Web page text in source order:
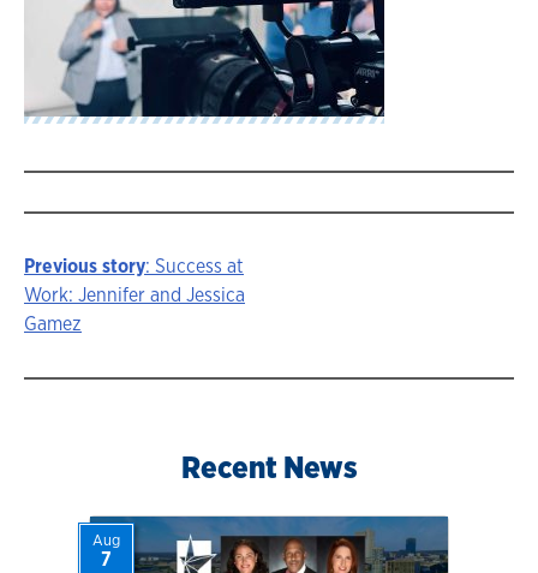
Story
navigation
Previous story: Success at
Work: Jennifer and Jessica
Gamez
Recent News
Aug
7